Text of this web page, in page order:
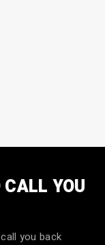
YOU
you back